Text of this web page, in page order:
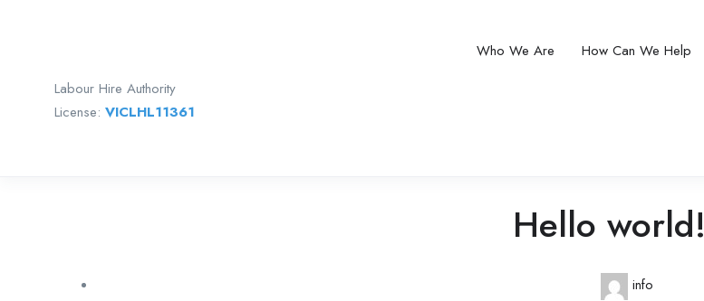
Labour Hire Authority
License: VICLHL11361
Who We Are How Can We Help
Hello world!
info